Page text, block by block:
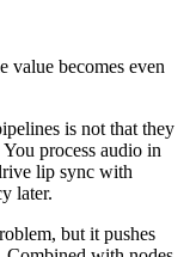
value becomes even
is not that they
process audio in
lip sync with
later.
but it pushes